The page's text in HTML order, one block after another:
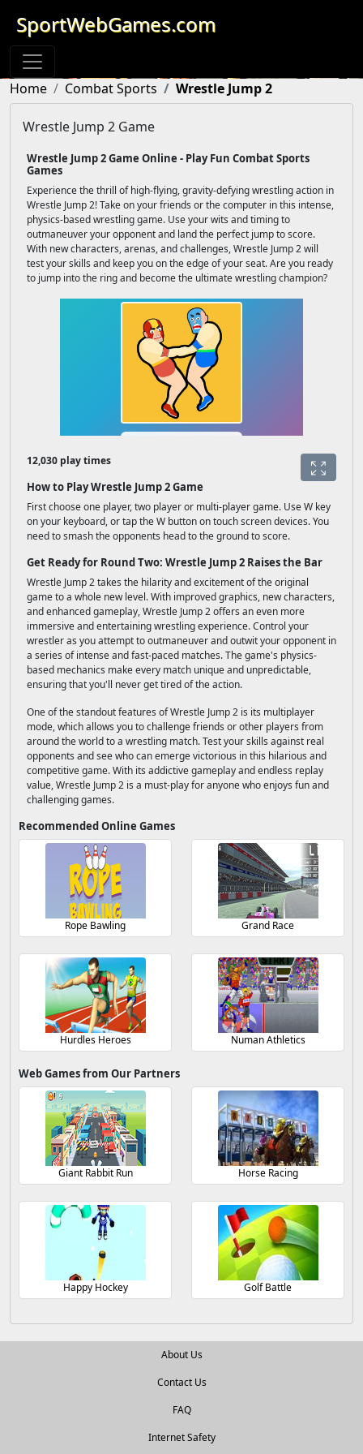
SportWebGames.com
Home Combat Sports Wrestle Jump 2
Wrestle Jump 2 Game
Wrestle Jump 2 Game Online - Play Fun Combat Sports
Games
Experience the thrill of high-flying, gravity-defying wrestling action in
Wrestle Jump 2! Take on your friends or the computer in this intense,
physics-based wrestling game. Use your wits and timing to
outmaneuver your opponent and land the perfect jump to score.
With new characters, arenas, and challenges, Wrestle Jump 2 will
test your skills and keep you on the edge of your seat. Are you ready
to jump into the ring and become the ultimate wrestling champion?
12,030 play times
How to Play Wrestle Jump 2 Game
First choose one player, two player or multi-player game. Use W key
on your keyboard, or tap the W button on touch screen devices. You
need to smash the opponents head to the ground to score.
Get Ready for Round Two: Wrestle Jump 2 Raises the Bar
Wrestle Jump 2 takes the hilarity and excitement of the original
game to a whole new level. With improved graphics, new characters,
and enhanced gameplay, Wrestle Jump 2 offers an even more
immersive and entertaining wrestling experience. Control your
wrestler as you attempt to outmaneuver and outwit your opponent in
a series of intense and fast-paced matches. The game's physics-
based mechanics make every match unique and unpredictable,
ensuring that you'll never get tired of the action.
One of the standout features of Wrestle Jump 2 is its multiplayer
mode, which allows you to challenge friends or other players from
around the world to a wrestling match. Test your skills against real
opponents and see who can emerge victorious in this hilarious and
competitive game. With its addictive gameplay and endless replay
value, Wrestle Jump 2 is a must-play for anyone who enjoys fun and
challenging games.
Recommended Online Games
Rope Bawling Grand Race
Hurdles Heroes Numan Athletics
Web Games from Our Partners
Giant Rabbit Run Horse Racing
Happy Hockey Golf Battle
About Us
Contact Us
FAQ
Internet Safety